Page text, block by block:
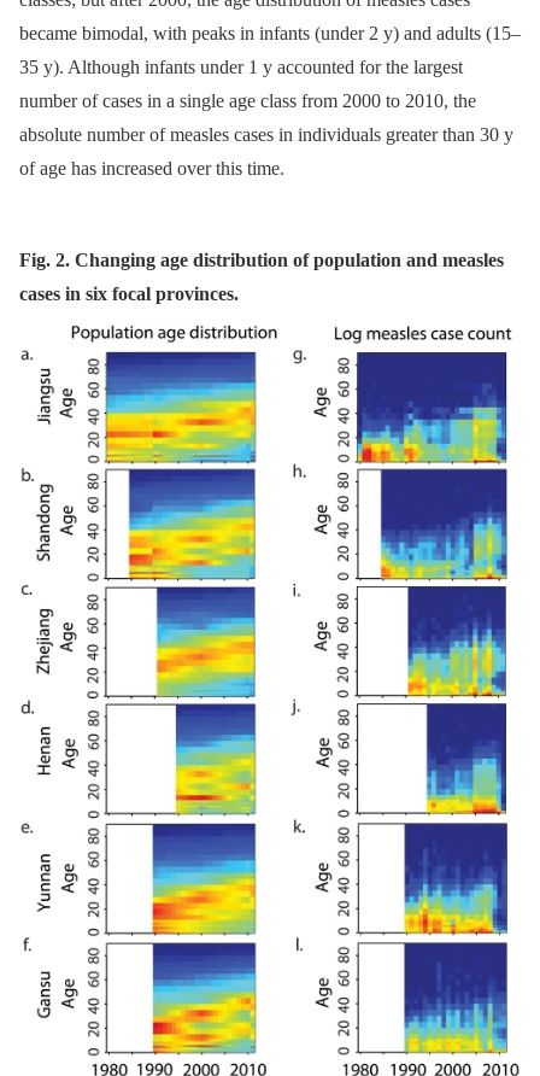
became bimodal, with peaks in infants (under 2 y) and adults (15–
35 y). Although infants under 1 y accounted for the largest
number of cases in a single age class from 2000 to 2010, the
absolute number of measles cases in individuals greater than 30 y
of age has increased over this time.
Fig. 2. Changing age distribution of population and measles
cases in six focal provinces.